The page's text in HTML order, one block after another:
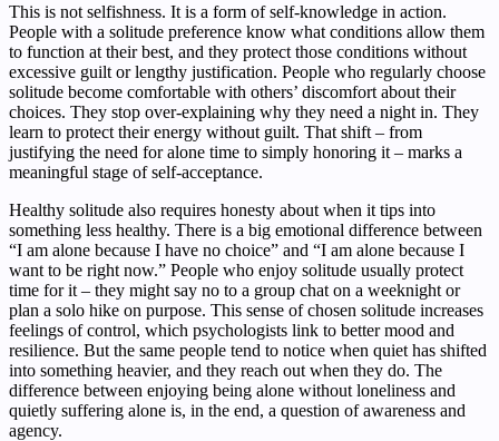
This is not selfishness. It is a form of self-knowledge in action.
People with a solitude preference know what conditions allow them
to function at their best, and they protect those conditions without
excessive guilt or lengthy justification. People who regularly choose
solitude become comfortable with others’ discomfort about their
choices. They stop over-explaining why they need a night in. They
learn to protect their energy without guilt. That shift – from
justifying the need for alone time to simply honoring it – marks a
meaningful stage of self-acceptance.
Healthy solitude also requires honesty about when it tips into
something less healthy. There is a big emotional difference between
“I am alone because I have no choice” and “I am alone because I
want to be right now.” People who enjoy solitude usually protect
time for it – they might say no to a group chat on a weeknight or
plan a solo hike on purpose. This sense of chosen solitude increases
feelings of control, which psychologists link to better mood and
resilience. But the same people tend to notice when quiet has shifted
into something heavier, and they reach out when they do. The
difference between enjoying being alone without loneliness and
quietly suffering alone is, in the end, a question of awareness and
agency.